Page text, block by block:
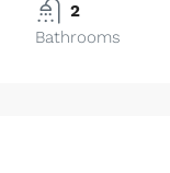
2
Bathrooms